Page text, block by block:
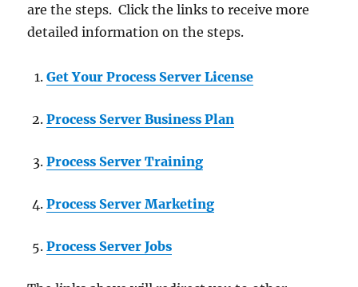
are the steps. Click the links to receive more
detailed information on the steps.
Get Your Process Server License
Process Server Business Plan
Process Server Training
Process Server Marketing
Process Server Jobs